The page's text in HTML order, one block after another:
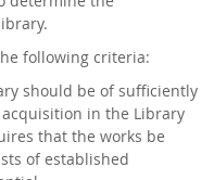
following criteria:
should be of sufficiently
in the Library
that the works be
of established